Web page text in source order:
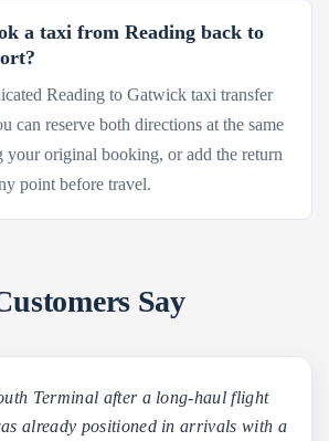
a taxi from Reading back to
Reading to Gatwick taxi transfer
can reserve both directions at the same
your original booking, or add the return
point before travel.
Say
Terminal after a long-haul flight
already positioned in arrivals with a